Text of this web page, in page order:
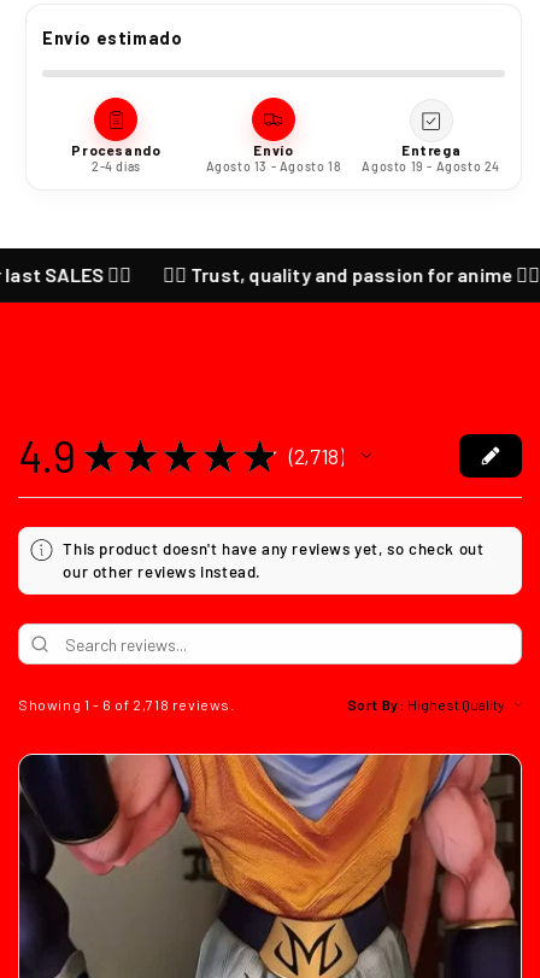
Envío estimado
Procesando
2-4 días
Envío
Agosto 13 - Agosto 18
Entrega
Agosto 19 - Agosto 24
❤️‍🔥 ❤️‍🔥 Trust, quality and passion for anime ❤️‍🔥
4.9 ★ ★ ★ ★ ★ 2,718
2718
This product doesn't have any reviews yet, so check out
our other reviews instead.
Showing 1 - 6 of 2,718 reviews. Sort By: